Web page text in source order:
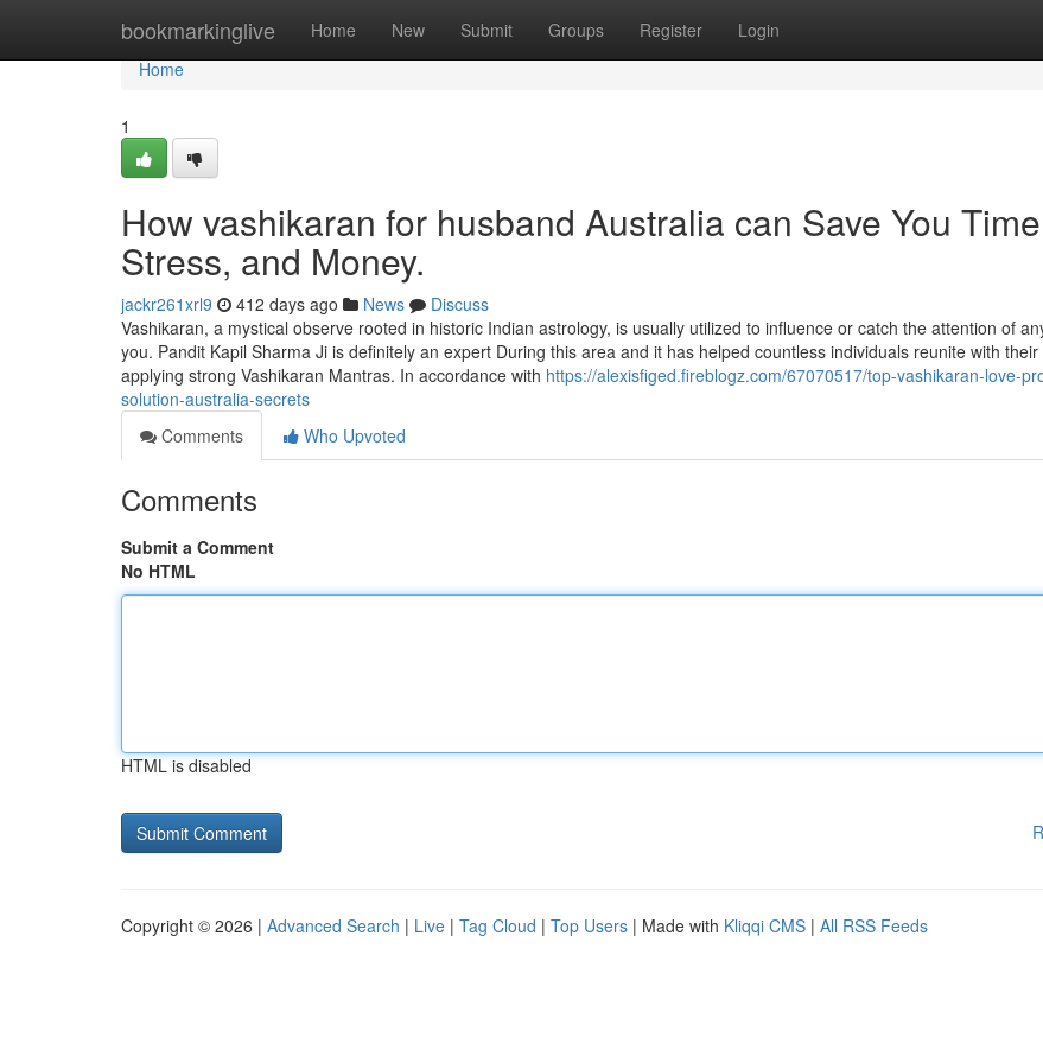
bookmarkinglive Home New Submit Groups Register Login
Home
Home
1
How vashikaran for husband Australia can Save You
Stress, and Money.
jackr261xrl9 412 days ago News
Discuss
Vashikaran, a mystical observe rooted in historic Indian astrology, is usually utilized to influence or catch the attention of
you. Pandit Kapil Sharma Ji is definitely an expert During this area and it has helped countless individuals reunite with
applying strong Vashikaran Mantras. In accordance with https://alexisfiged.fireblogz.com/67070517/top-vashikaran-love-
solution-australia-secrets
Comments
Who Upvoted
Comments
Submit a Comment
No HTML
HTML is disabled
Copyright © 2026 | Advanced Search | Live | Tag Cloud | Top Users | Made with Kliqqi CMS | All RSS Feeds